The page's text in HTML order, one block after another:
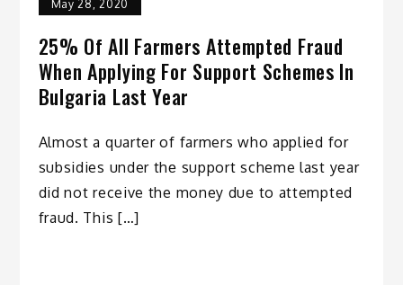
May 28, 2020
25% Of All Farmers Attempted Fraud
When Applying For Support Schemes In
Bulgaria Last Year
Almost a quarter of farmers who applied for
subsidies under thе support scheme last year
did not receive the money due to attempted
fraud. This […]